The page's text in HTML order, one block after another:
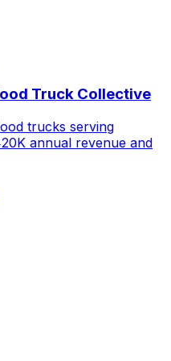
Truck Collective
trucks serving
annual revenue and